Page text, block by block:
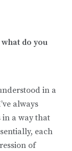
do you
in a
always
in a way that
each
of